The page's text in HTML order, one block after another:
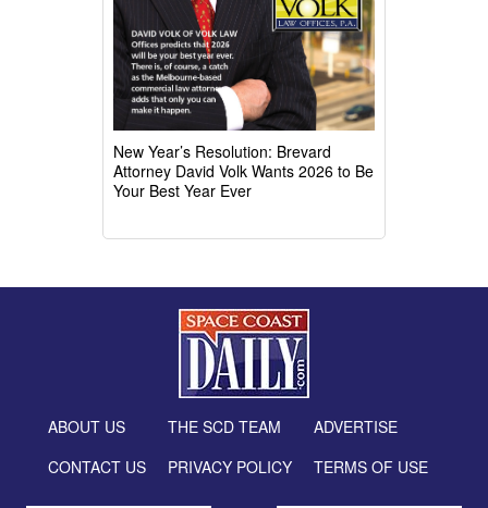
New Year’s Resolution: Brevard
Attorney David Volk Wants 2026 to Be
Your Best Year Ever
ABOUT US
CONTACT US
THE SCD TEAM
PRIVACY POLICY
ADVERTISE
TERMS OF USE